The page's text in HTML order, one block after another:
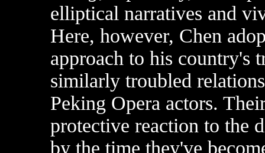
elliptical narratives and
Here, however, Chen
approach to his country's
similarly troubled
Peking Opera actors.
protective reaction to the
by the time they've